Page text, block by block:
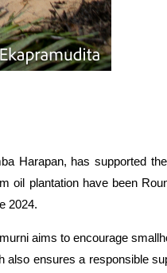
Harapan, has supported
oil plantation have been
2024.
aims to encourage
also ensures a responsible